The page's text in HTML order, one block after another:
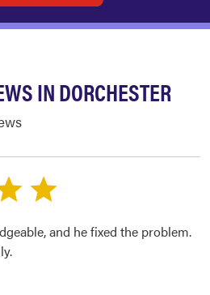
IN DORCHESTER
and he fixed the problem.